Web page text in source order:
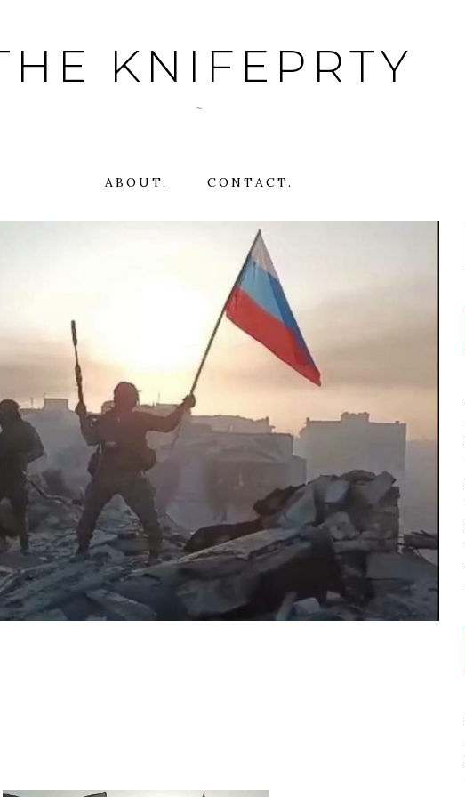
KNIFEPRTY
~
ABOUT. CONTACT.